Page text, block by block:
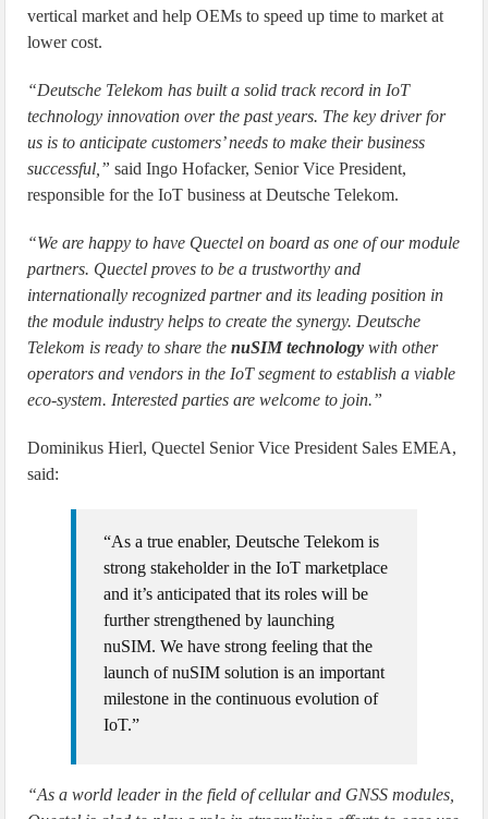
vertical market and help OEMs to speed up time to market at
lower cost.
“Deutsche Telekom has built a solid track record in IoT
technology innovation over the past years. The key driver for
us is to anticipate customers’ needs to make their business
successful,” said Ingo Hofacker, Senior Vice President,
responsible for the IoT business at Deutsche Telekom.
“We are happy to have Quectel on board as one of our module
partners. Quectel proves to be a trustworthy and
internationally recognized partner and its leading position in
the module industry helps to create the synergy. Deutsche
Telekom is ready to share thenuSIM technology with other
operators and vendors in the IoT segment to establish a viable
eco-system. Interested parties are welcome to join.”
Dominikus Hierl, Quectel Senior Vice President Sales EMEA,
said:
“As a true enabler, Deutsche Telekom is
strong stakeholder in the IoT marketplace
and it’s anticipated that its roles will be
further strengthened by launching
nuSIM. We have strong feeling that the
launch of nuSIM solution is an important
milestone in the continuous evolution of
IoT.”
“As a world leader in the field of cellular and GNSS modules,